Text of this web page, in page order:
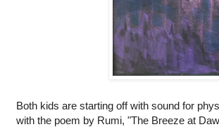
Both kids are starting off with sound for
with the poem by Rumi, "The Breeze at